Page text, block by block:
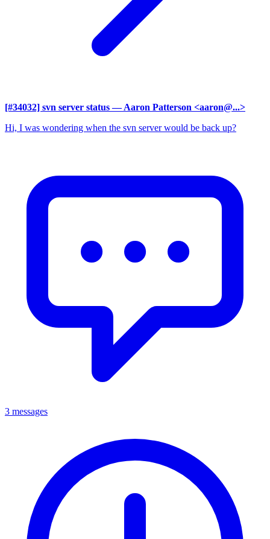
[#34032] svn server status — Aaron Patterson <aaron@...>
Hi, I was wondering when the svn server would be back up?
3 messages